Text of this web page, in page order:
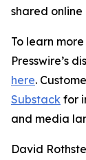
shared
To learn
Presswire’s
here.
Substack for
and media
David